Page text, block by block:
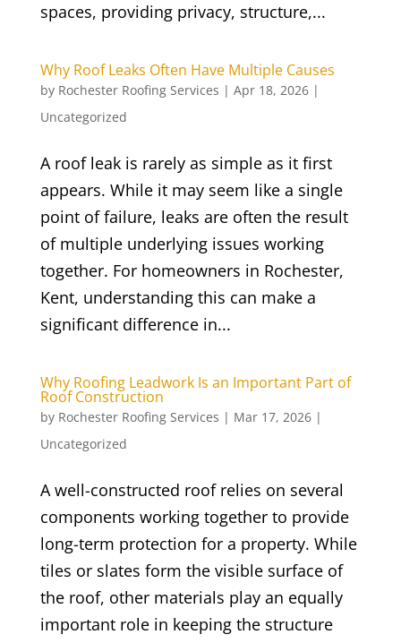
spaces, providing privacy, structure,...
Why Roof Leaks Often Have Multiple Causes
by Rochester Roofing Services | Apr 18, 2026|
Uncategorized
A roof leak is rarely as simple as it first
appears. While it may seem like a single
point of failure, leaks are often the result
of multiple underlying issues working
together. For homeowners in Rochester,
Kent, understanding this can make a
significant difference in...
Why Roofing Leadwork Is an Important Part of
Roof Construction
by Rochester Roofing Services | Mar 17, 2026|
Uncategorized
A well-constructed roof relies on several
components working together to provide
long-term protection for a property. While
tiles or slates form the visible surface of
the roof, other materials play an equally
important role in keeping the structure